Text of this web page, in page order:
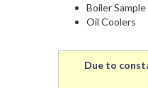
Boiler
Oil Coolers
Due to